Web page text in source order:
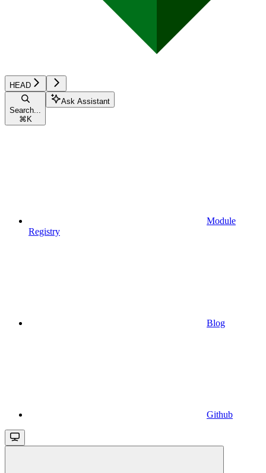
HEAD
Search...
⌘ K
Ask Assistant
Module
Registry
Blog
Github